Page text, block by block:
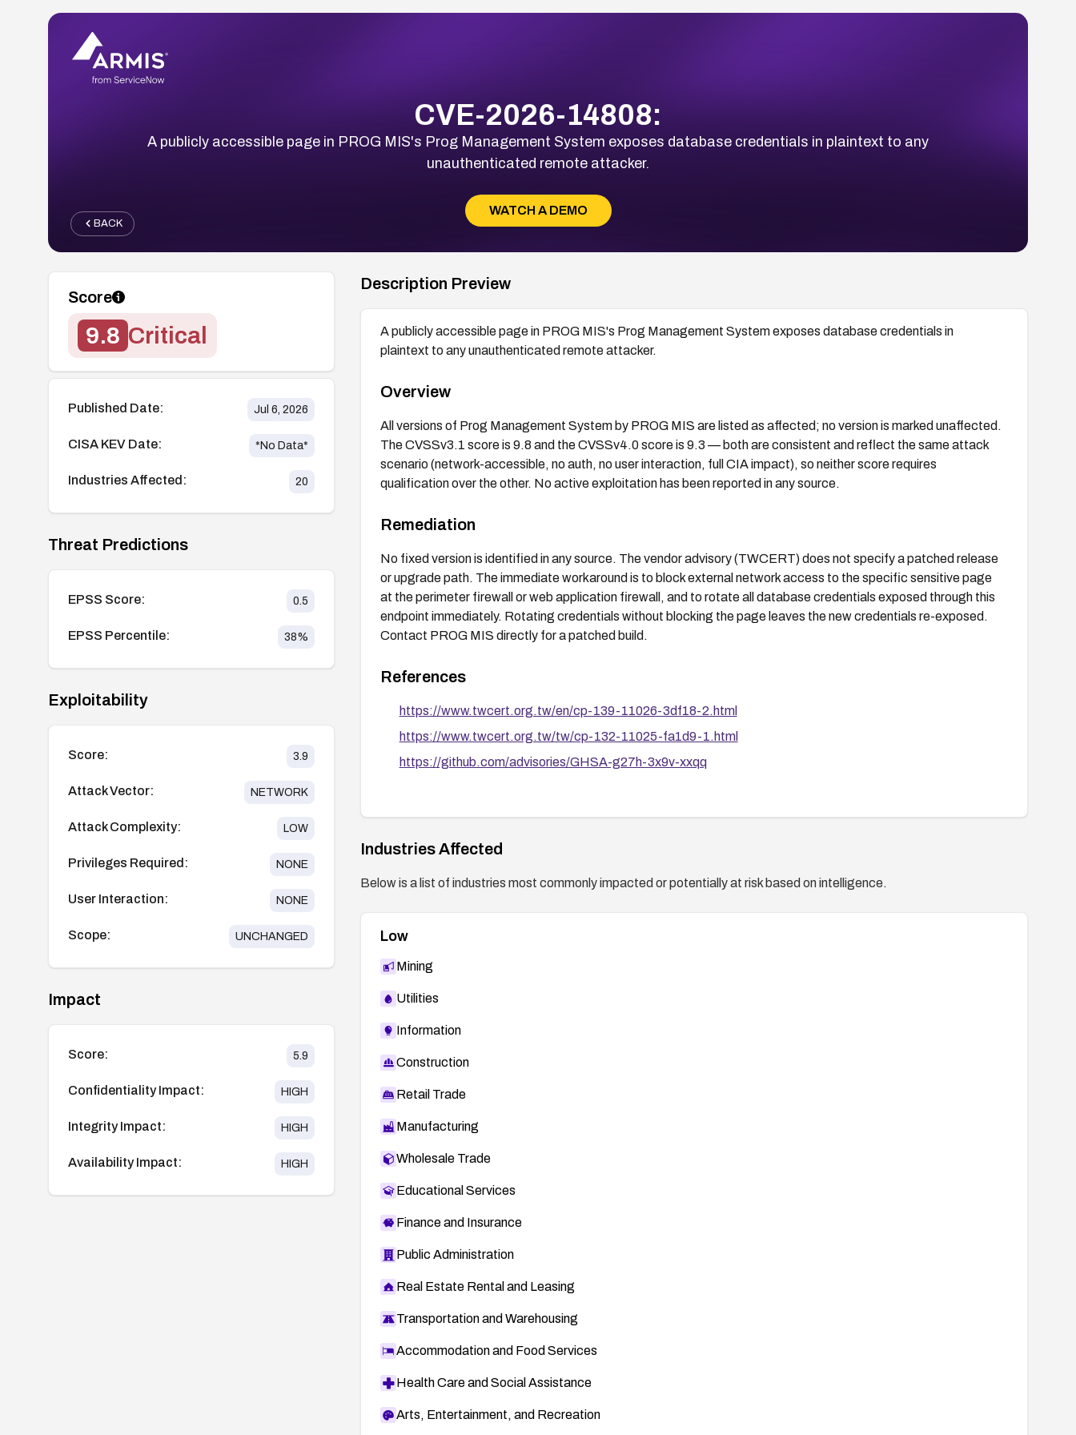
CVE-2026-14808:
A publicly accessible page in PROG MIS's Prog Management System exposes database credentials in plaintext to any
unauthenticated remote attacker.
WATCH A DEMO
BACK
Score
9.8 Critical
Published Date: Jul 6, 2026
CISA KEV Date: *No Data*
Industries Affected: 20
Threat Predictions
EPSS Score: 0.5
EPSS Percentile: 38%
Exploitability
Score: 3.9
Attack Vector: NETWORK
Attack Complexity: LOW
Privileges Required: NONE
User Interaction: NONE
Scope: UNCHANGED
Impact
Score: 5.9
Confidentiality Impact: HIGH
Integrity Impact: HIGH
Availability Impact: HIGH
Description Preview
A publicly accessible page in PROG MIS's Prog Management System exposes database credentials in
plaintext to any unauthenticated remote attacker.
Overview
All versions of Prog Management System by PROG MIS are listed as affected; no version is marked unaffected.
The CVSSv3.1 score is 9.8 and the CVSSv4.0 score is 9.3 — both are consistent and reflect the same attack
scenario (network-accessible, no auth, no user interaction, full CIA impact), so neither score requires
qualification over the other. No active exploitation has been reported in any source.
Remediation
No fixed version is identified in any source. The vendor advisory (TWCERT) does not specify a patched release
or upgrade path. The immediate workaround is to block external network access to the specific sensitive page
at the perimeter firewall or web application firewall, and to rotate all database credentials exposed through this
endpoint immediately. Rotating credentials without blocking the page leaves the new credentials re-exposed.
Contact PROG MIS directly for a patched build.
References
https://www.twcert.org.tw/en/cp-139-11026-3df18-2.html
https://www.twcert.org.tw/tw/cp-132-11025-fa1d9-1.html
https://github.com/advisories/GHSA-g27h-3x9v-xxqq
Industries Affected
Below is a list of industries most commonly impacted or potentially at risk based on intelligence.
Low
Mining
Utilities
Information
Construction
Retail Trade
Manufacturing
Wholesale Trade
Educational Services
Finance and Insurance
Public Administration
Real Estate Rental and Leasing
Transportation and Warehousing
Accommodation and Food Services
Health Care and Social Assistance
Arts, Entertainment, and Recreation